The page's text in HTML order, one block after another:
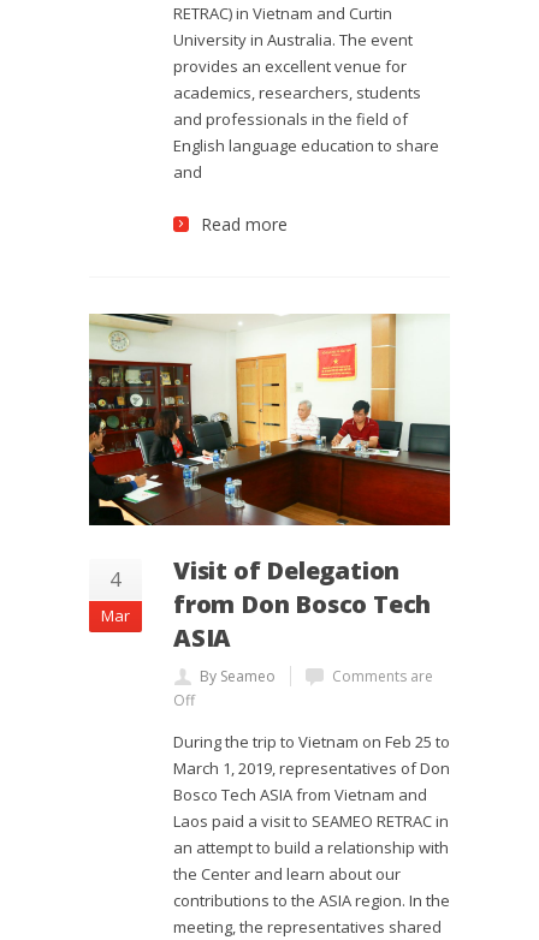
RETRAC) in Vietnam and Curtin
University in Australia. The event
provides an excellent venue for
academics, researchers, students
and professionals in the field of
English language education to share
and
Read more
4
Mar
Visit of Delegation
from Don Bosco Tech
ASIA
By Seameo
Comments are
Off
During the trip to Vietnam on Feb 25 to
March 1, 2019, representatives of Don
Bosco Tech ASIA from Vietnam and
Laos paid a visit to SEAMEO RETRAC in
an attempt to build a relationship with
the Center and learn about our
contributions to the ASIA region. In the
meeting, the representatives shared